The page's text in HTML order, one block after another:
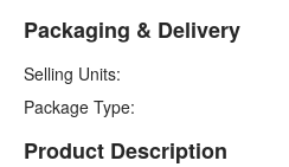
Packaging & Delivery
Selling Units:
Package Type:
Product Description